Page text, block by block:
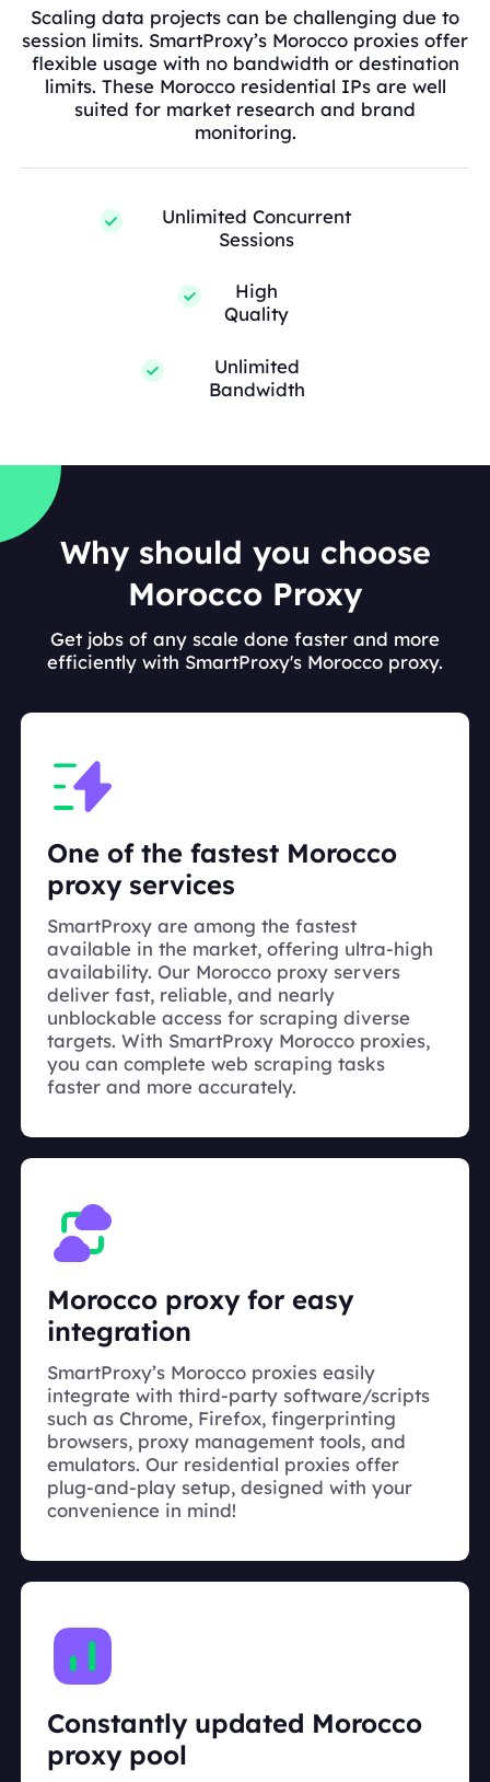
Scaling data projects can be challenging due to
session limits. SmartProxy’s Morocco proxies offer
flexible usage with no bandwidth or destination
limits. These Morocco residential IPs are well
suited for market research and brand
monitoring.
Unlimited Concurrent
Sessions
High
Quality
Unlimited
Bandwidth
Why should you choose
Morocco Proxy
Get jobs of any scale done faster and more
efficiently with SmartProxy's Morocco proxy.
One of the fastest Morocco
proxy services
SmartProxy are among the fastest
available in the market, offering ultra-high
availability. Our Morocco proxy servers
deliver fast, reliable, and nearly
unblockable access for scraping diverse
targets. With SmartProxy Morocco proxies,
you can complete web scraping tasks
faster and more accurately.
Morocco proxy for easy
integration
SmartProxy’s Morocco proxies easily
integrate with third-party software/scripts
such as Chrome, Firefox, fingerprinting
browsers, proxy management tools, and
emulators. Our residential proxies offer
plug-and-play setup, designed with your
convenience in mind!
Constantly updated Morocco
proxy pool